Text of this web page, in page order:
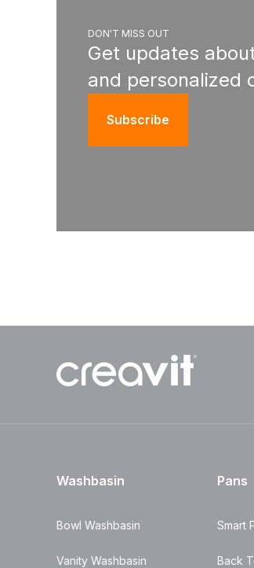
DON'T MISS OUT
Get updates
and personalized
Subscribe
Washbasin
Bowl Washbasin
Vanity Washbasin
Pans
Smart
Back